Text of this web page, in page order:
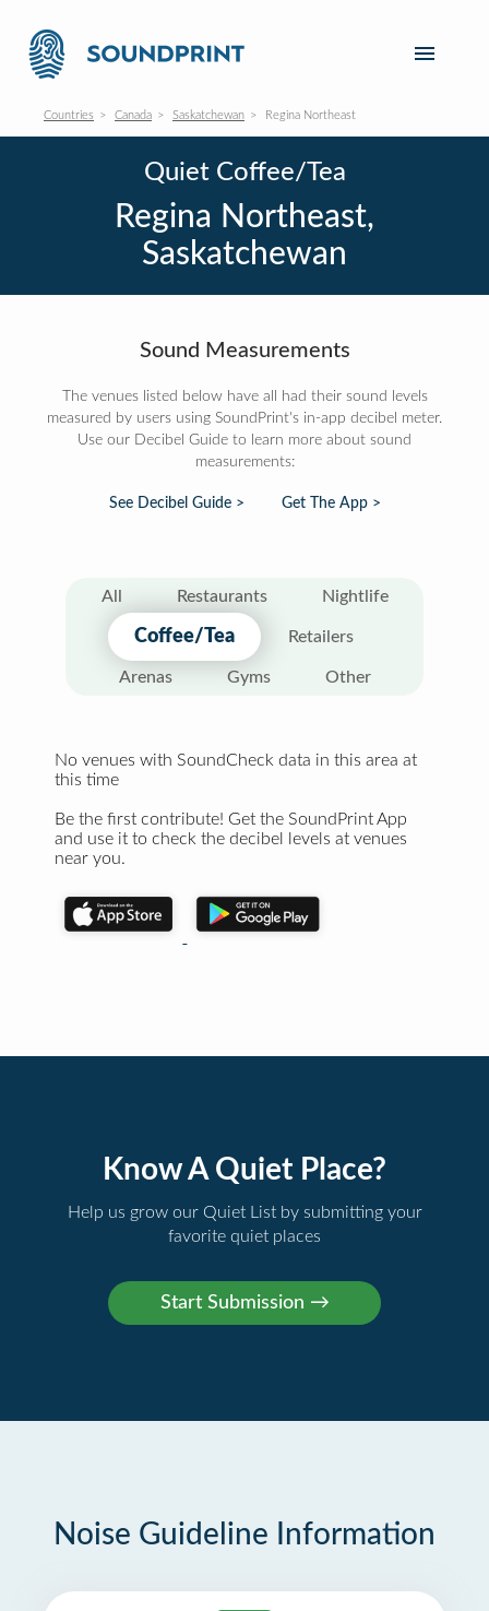
Countries Canada Saskatchewan Regina Northeast
Quiet Coffee/Tea
Regina Northeast,
Saskatchewan
Sound Measurements
The venues listed below have all had their sound levels
measured by users using SoundPrint's in-app decibel meter.
Use our Decibel Guide to learn more about sound
measurements:
See Decibel Guide > Get The App >
All Restaurants Nightlife
Coffee/Tea Retailers
Arenas Gyms Other
No venues with SoundCheck data in this area at
this time
Be the first contribute! Get the SoundPrint App
and use it to check the decibel levels at venues
near you.
Know A Quiet Place?
Help us grow our Quiet List by submitting your
favorite quiet places
Noise Guideline Information